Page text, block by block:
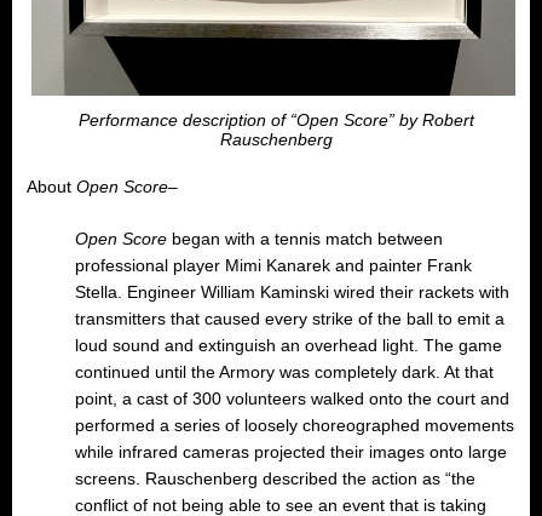
Performance description of “Open Score” by Robert
Rauschenberg
About Open Score–
Open Score began with a tennis match between
professional player Mimi Kanarek and painter Frank
Stella. Engineer William Kaminski wired their rackets with
transmitters that caused every strike of the ball to emit a
loud sound and extinguish an overhead light. The game
continued until the Armory was completely dark. At that
point, a cast of 300 volunteers walked onto the court and
performed a series of loosely choreographed movements
while infrared cameras projected their images onto large
screens. Rauschenberg described the action as “the
conflict of not being able to see an event that is taking